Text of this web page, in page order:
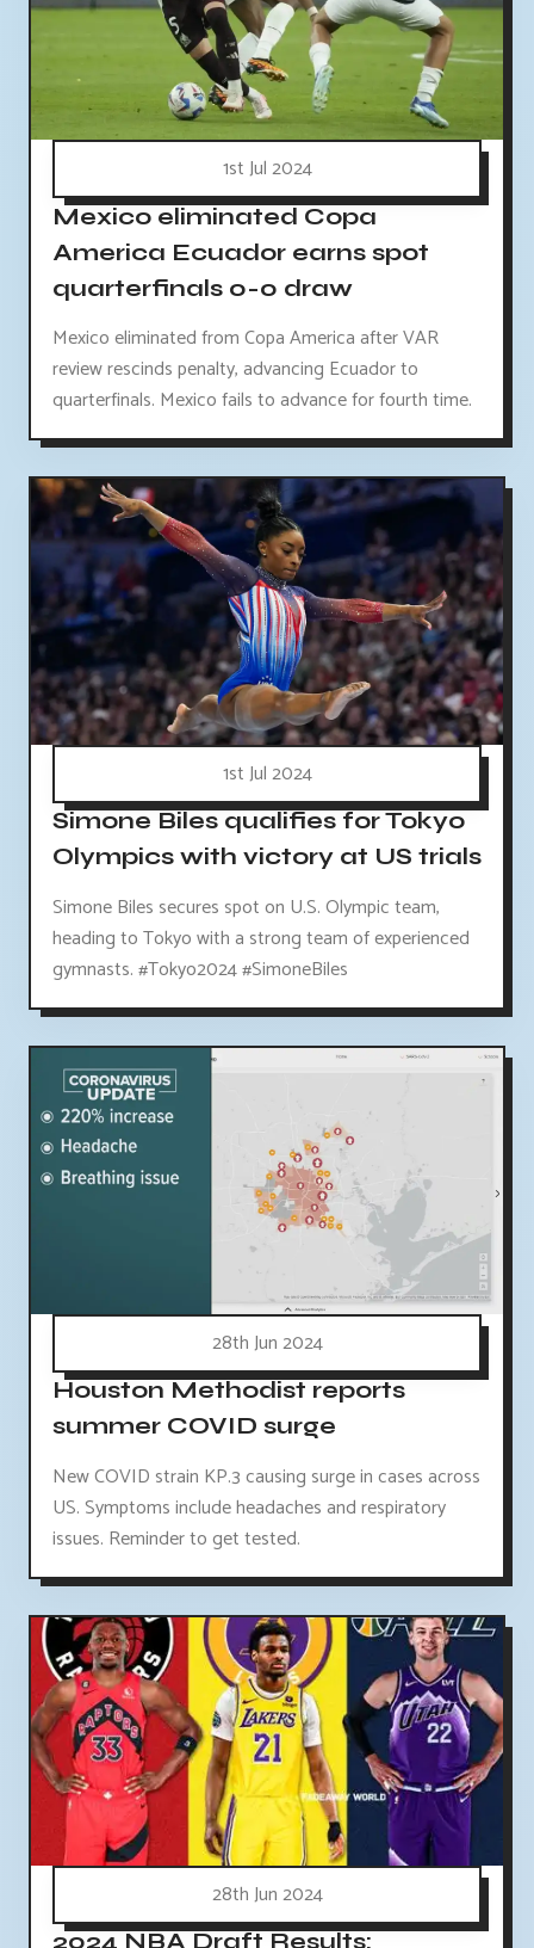
1st Jul 2024
Mexico eliminated Copa
America Ecuador earns spot
quarterfinals 0-0 draw
Mexico eliminated from Copa America after VAR
review rescinds penalty, advancing Ecuador to
quarterfinals. Mexico fails to advance for fourth time.
1st Jul 2024
Simone Biles qualifies for Tokyo
Olympics with victory at US trials
Simone Biles secures spot on U.S. Olympic team,
heading to Tokyo with a strong team of experienced
gymnasts. #Tokyo2024 #SimoneBiles
28th Jun 2024
Houston Methodist reports
summer COVID surge
New COVID strain KP.3 causing surge in cases across
US. Symptoms include headaches and respiratory
issues. Reminder to get tested.
28th Jun 2024
2024 NBA Draft Results: